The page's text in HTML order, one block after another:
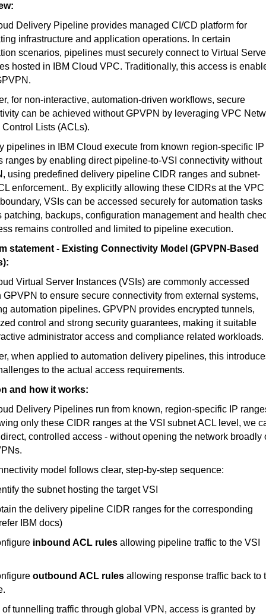
Delivery Pipeline provides managed CI/CD platform for
infrastructure and application operations. In certain
scenarios, pipelines must securely connect to Virtual
hosted in IBM Cloud VPC. Traditionally, this access is
for non-interactive, automation-driven workflows, secure
can be achieved without GPVPN by leveraging VPC
Lists (ACLs).
pipelines in IBM Cloud execute from known region-specific IP
ranges by enabling direct pipeline-to-VSI connectivity without
using predefined delivery pipeline CIDR ranges and subnet-
enforcement.. By explicitly allowing these CIDRs at the VPC
VSIs can be accessed securely for automation tasks
patching, backups, configuration management and health
remains controlled and limited to pipeline execution.
statement - Existing Connectivity Model (GPVPN-Based
Virtual Server Instances (VSIs) are commonly accessed
GPVPN to ensure secure connectivity from external systems,
automation pipelines. GPVPN provides encrypted tunnels,
control and strong security guarantees, making it suitable
administrator access and compliance related workloads.
when applied to automation delivery pipelines, this
to the actual access requirements.
and how it works:
Delivery Pipelines run from known, region-specific IP
only these CIDR ranges at the VSI subnet ACL level, we
controlled access - without opening the network broadly
model follows clear, step-by-step sequence:
the subnet hosting the target VSI
the delivery pipeline CIDR ranges for the corresponding
IBM docs)
inbound ACL rules allowing pipeline traffic to the VSI
outbound ACL rules allowing response traffic back to
of tunnelling traffic through global VPN, access is granted by